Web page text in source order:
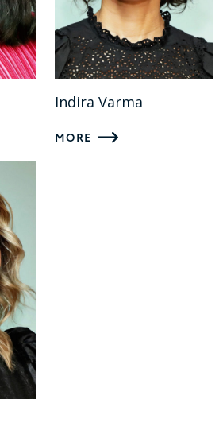
Indira Varma
MORE